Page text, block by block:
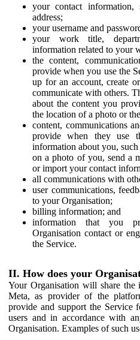
your contact
address;
your username and
your work title,
information related to your
the content,
provide when you use the
up for an account, create
communicate with others.
about the content you
the location of a photo or
content, communications
provide when they use
information about you,
on a photo of you, send a
or import your contact
all communications with
user communications,
to your Organisation;
billing information; and
information that you
Organisation contact or
the Service.
II. How does your
Your Organisation will share
Meta, as provider of the
provide and support the Service
users and in accordance with
Organisation. Examples of such